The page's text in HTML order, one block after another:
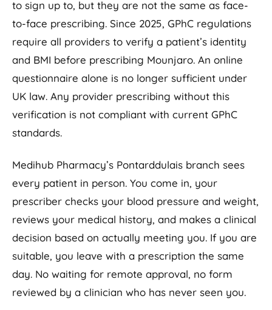
to sign up to, but they are not the same as face-
to-face prescribing. Since 2025, GPhC regulations
require all providers to verify a patient’s identity
and BMI before prescribing Mounjaro. An online
questionnaire alone is no longer sufficient under
UK law. Any provider prescribing without this
verification is not compliant with current GPhC
standards.
Medihub Pharmacy’s Pontarddulais branch sees
every patient in person. You come in, your
prescriber checks your blood pressure and weight,
reviews your medical history, and makes a clinical
decision based on actually meeting you. If you are
suitable, you leave with a prescription the same
day. No waiting for remote approval, no form
reviewed by a clinician who has never seen you.